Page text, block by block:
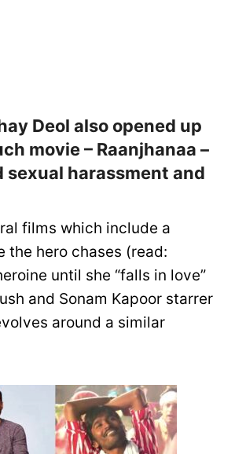
Deol also opened up
movie – Raanjhanaa –
harassment and
films which include a
the hero chases (read:
until she “falls in love”
and Sonam Kapoor starrer
around a similar